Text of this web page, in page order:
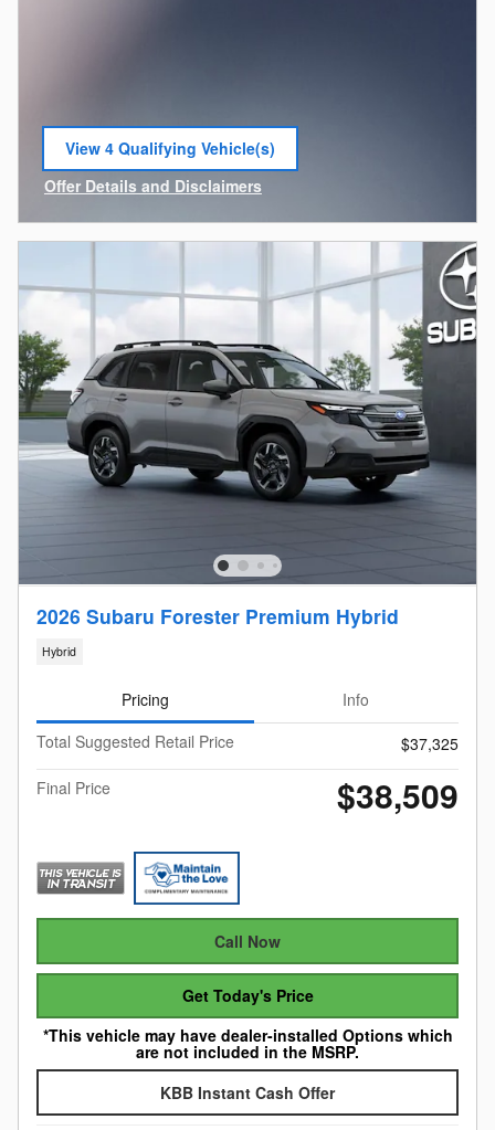
View 4 Qualifying Vehicle(s)
open in same tab
Offer Details and Disclaimers
Open Incentive Modal
2026 Subaru Forester Premium Hybrid
Hybrid
Pricing
Info
Total Suggested Retail Price
$37,325
Final Price
$38,509
Call Now
Get Today's Price
*This vehicle may have dealer-installed Options which
are not included in the MSRP.
KBB Instant Cash Offer